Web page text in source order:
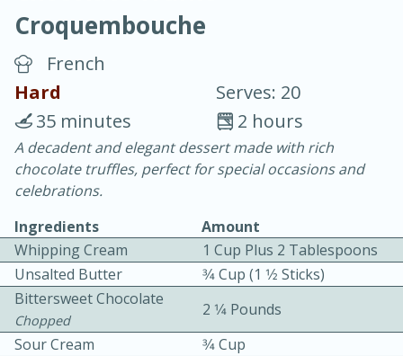
Chicken Curry
30 minutes
20 minutes
Croquembouche
French
Hard
Serves: 20
2 hours
35 minutes
A decadent and elegant dessert made with rich
chocolate truffles, perfect for special occasions and
celebrations.
Ingredients
Amount
Whipping Cream
1 Cup Plus 2 Tablespoons
Unsalted Butter
3⁄4 Cup (1 1⁄2 Sticks)
Bittersweet Chocolate
Chopped
2 1⁄4 Pounds
Sour Cream
3⁄4 Cup